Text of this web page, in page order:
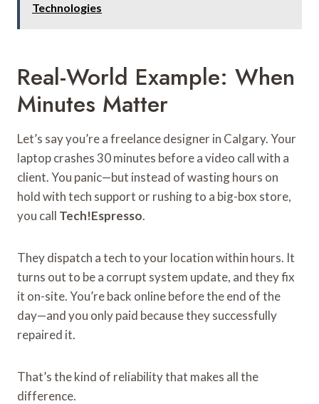
Technologies
Real-World Example: When
Minutes Matter
Let’s say you’re a freelance designer in Calgary. Your
laptop crashes 30 minutes before a video call with a
client. You panic—but instead of wasting hours on
hold with tech support or rushing to a big-box store,
you call Tech!Espresso.
They dispatch a tech to your location within hours. It
turns out to be a corrupt system update, and they fix
it on-site. You’re back online before the end of the
day—and you only paid because they successfully
repaired it.
That’s the kind of reliability that makes all the
difference.